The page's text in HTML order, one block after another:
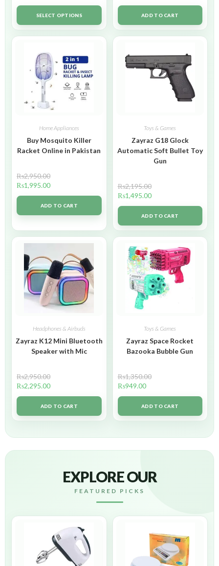
SELECT OPTIONS ADD TO CART
Home Appliances
Buy Mosquito Killer
Racket Online in Pakistan
₨2,950.00
₨1,995.00
ADD TO CART
Toys & Games
Zayraz G18 Glock
Automatic Soft Bullet Toy
Gun
₨2,195.00
₨1,495.00
ADD TO CART
Headphones & Airbuds
Zayraz K12 Mini Bluetooth
Speaker with Mic
₨2,950.00
₨2,295.00
ADD TO CART
Toys & Games
Zayraz Space Rocket
Bazooka Bubble Gun
₨1,350.00
₨949.00
ADD TO CART
EXPLORE OUR
FEATURED PICKS